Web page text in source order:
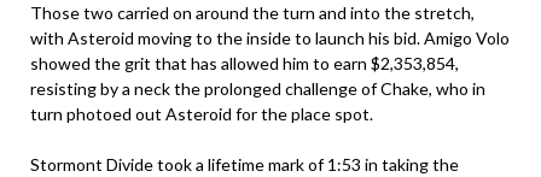
Those two carried on around the turn and into the stretch,
with Asteroid moving to the inside to launch his bid. Amigo Volo
showed the grit that has allowed him to earn $2,353,854,
resisting by a neck the prolonged challenge of Chake, who in
turn photoed out Asteroid for the place spot.
Stormont Divide took a lifetime mark of 1:53 in taking the